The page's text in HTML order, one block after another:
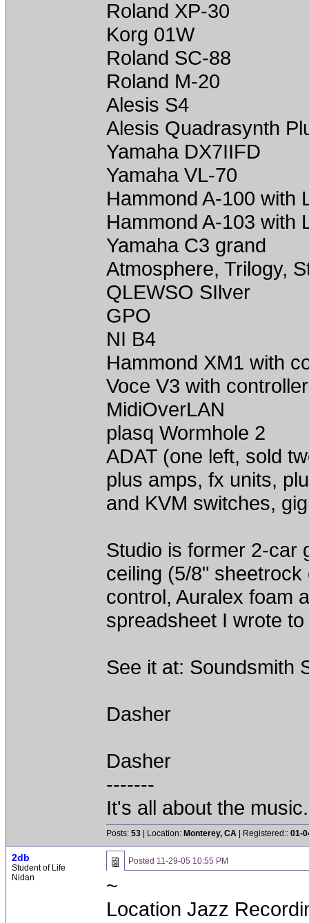
Roland XP-30
Korg 01W
Roland SC-88
Roland M-20
Alesis S4
Alesis Quadrasynth
Yamaha DX7IIFD
Yamaha VL-70
Hammond A-100 with
Hammond A-103 with
Yamaha C3 grand
Atmosphere, Trilogy,
QLEWSO SIlver
GPO
NI B4
Hammond XM1 with
Voce V3 with controller
MidiOverLAN
plasq Wormhole 2
ADAT (one left, sold
plus amps, fx units,
and KVM switches,
Studio is former 2-car
ceiling (5/8"
control, Auralex foam
spreadsheet I wrote
See it at: Soundsmith
Dasher
Dasher
-------
It's all about the
Posts: 53 | Location: Monterey, CA | Registered:: 01-
2db
Student of Life
Nidan
Posted 11-29-05 10:55 PM
~
Location Jazz